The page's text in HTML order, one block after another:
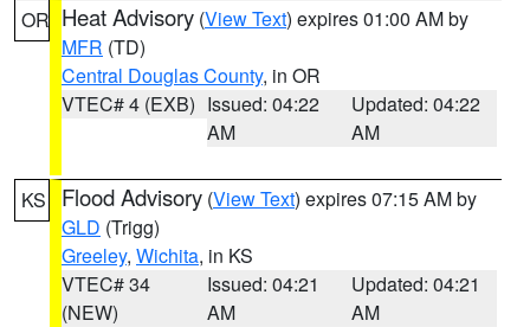
OR Heat Advisory (View Text) expires 01:00 AM by
MFR (TD)
Central Douglas County, in OR
VTEC# 4 (EXB) Issued: 04:22
AM
Updated: 04:22
AM
KS Flood Advisory (View Text) expires 07:15 AM by
GLD (Trigg)
Greeley, Wichita, in KS
VTEC# 34
(NEW)
Issued: 04:21
AM
Updated: 04:21
AM